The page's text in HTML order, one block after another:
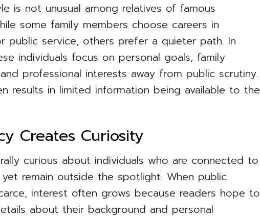
is not unusual among relatives of famous
some family members choose careers in
public service, others prefer a quieter path. In
individuals focus on personal goals, family
professional interests away from public scrutiny.
results in limited information being available to the
Creates Curiosity
curious about individuals who are connected to
remain outside the spotlight. When public
interest often grows because readers hope to
about their background and personal